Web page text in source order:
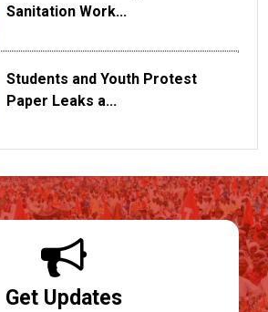
Sanitation Work...
Students and Youth Protest
Paper Leaks a...
Get Updates